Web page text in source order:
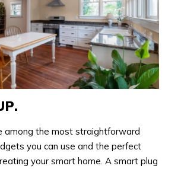
among the most straightforward
you can use and the perfect
your smart home. A smart plug